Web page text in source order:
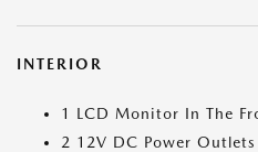
INTERIOR
1 LCD Monitor In The
2 12V DC Power Outlets